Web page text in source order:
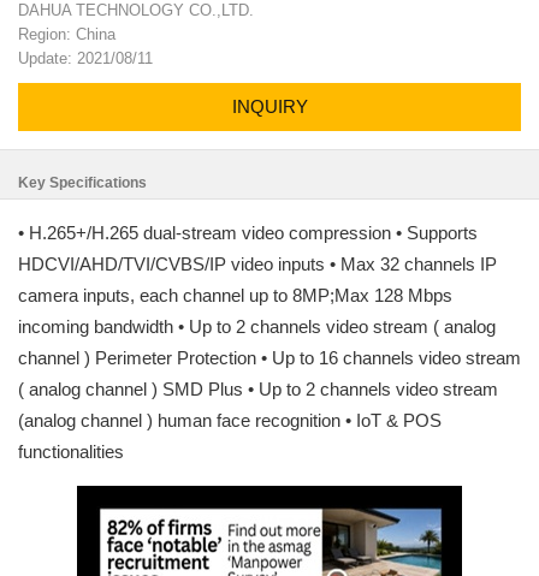
DAHUA TECHNOLOGY CO.,LTD.
Region: China
Update: 2021/08/11
INQUIRY
Key Specifications
• H.265+/H.265 dual-stream video compression • Supports
HDCVI/AHD/TVI/CVBS/IP video inputs • Max 32 channels IP
camera inputs, each channel up to 8MP;Max 128 Mbps
incoming bandwidth • Up to 2 channels video stream ( analog
channel ) Perimeter Protection • Up to 16 channels video stream
( analog channel ) SMD Plus • Up to 2 channels video stream
(analog channel ) human face recognition • IoT & POS
functionalities